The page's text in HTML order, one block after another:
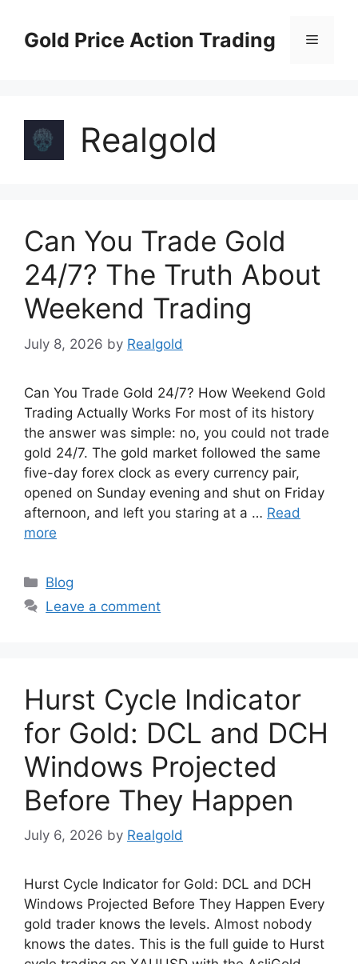
contentGold Price Action Trading Menu
Realgold
Can You Trade Gold
24/7? The Truth About
Weekend Trading
July 8, 2026 by Realgold
Can You Trade Gold 24/7? How Weekend Gold
Trading Actually Works For most of its history
the answer was simple: no, you could not trade
gold 24/7. The gold market followed the same
five-day forex clock as every currency pair,
opened on Sunday evening and shut on Friday
afternoon, and left you staring at a … Read
more
Categories
Blog
Leave a comment
Hurst Cycle Indicator
for Gold: DCL and DCH
Windows Projected
Before They Happen
July 6, 2026 by Realgold
Hurst Cycle Indicator for Gold: DCL and DCH
Windows Projected Before They Happen Every
gold trader knows the levels. Almost nobody
knows the dates. This is the full guide to Hurst